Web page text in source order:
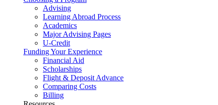
Advising
Learning Abroad Process
Academics
Major Advising Pages
U-Credit
Funding Your Experience
Financial Aid
Scholarships
Flight & Deposit Advance
Comparing Costs
Billing